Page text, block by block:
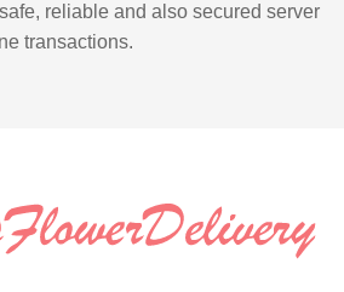
reliable and also secured server
transactions.